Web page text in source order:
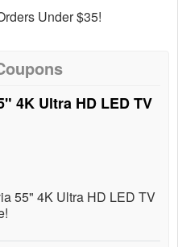
Under $35!
4K Ultra HD LED TV
55" 4K Ultra HD LED TV